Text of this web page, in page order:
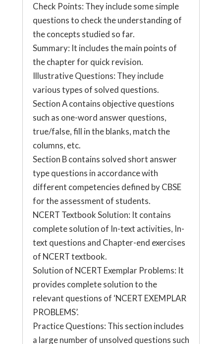
Check Points: They include some simple
questions to check the understanding of
the concepts studied so far.
Summary: It includes the main points of
the chapter for quick revision.
Illustrative Questions: They include
various types of solved questions.
Section A contains objective questions
such as one-word answer questions,
true/false, fill in the blanks, match the
columns, etc.
Section B contains solved short answer
type questions in accordance with
different competencies defined by CBSE
for the assessment of students.
NCERT Textbook Solution: It contains
complete solution of In-text activities, In-
text questions and Chapter-end exercises
of NCERT textbook.
Solution of NCERT Exemplar Problems: It
provides complete solution to the
relevant questions of ‘NCERT EXEMPLAR
PROBLEMS’.
Practice Questions: This section includes
a large number of unsolved questions such